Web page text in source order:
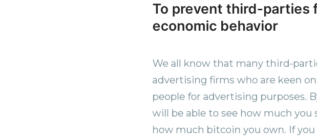
To prevent third-parties
economic behavior
We all know that many third-
advertising firms who are keen
people for advertising purposes.
will be able to see how much
how much bitcoin you own. If